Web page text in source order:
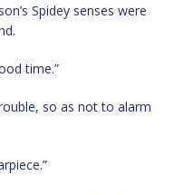
Spidey senses were
time.”
so as not to alarm